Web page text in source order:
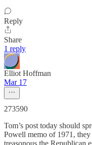
Reply
Share
1 reply
Elliot Hoffman
Mar 17
273590
Tom’s post today should
Powell memo of 1971,
treasonous the Republican